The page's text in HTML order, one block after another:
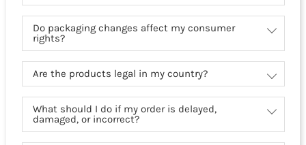
Do packaging changes affect my consumer
rights?
Are the products legal in my country?
What should I do if my order is delayed,
damaged, or incorrect?